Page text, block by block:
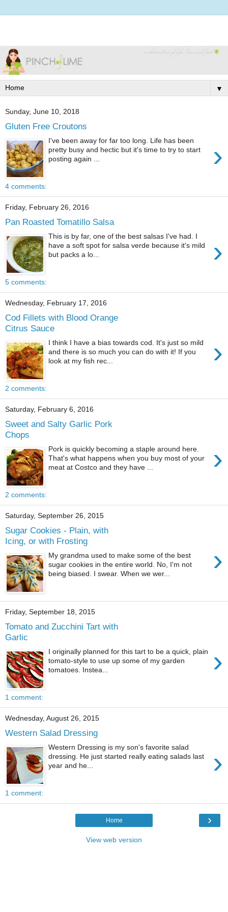
▼
Sunday, June 10, 2018
Gluten Free Croutons
›
I've been away for far too long. Life has been
pretty busy and hectic but it's time to try to start
posting again ...
4 comments:
Friday, February 26, 2016
Pan Roasted Tomatillo Salsa
›
This is by far, one of the best salsas I've had. I
have a soft spot for salsa verde because it's mild
but packs a lo...
5 comments:
Wednesday, February 17, 2016
Cod Fillets with Blood Orange
Citrus Sauce
›
I think I have a bias towards cod. It's just so mild
and there is so much you can do with it! If you
look at my fish rec...
2 comments:
Saturday, February 6, 2016
Sweet and Salty Garlic Pork
Chops
›
Pork is quickly becoming a staple around here.
That's what happens when you buy most of your
meat at Costco and they have ...
2 comments:
Saturday, September 26, 2015
Sugar Cookies - Plain, with
Icing, or with Frosting
›
My grandma used to make some of the best
sugar cookies in the entire world. No, I'm not
being biased. I swear. When we wer...
Friday, September 18, 2015
Tomato and Zucchini Tart with
Garlic
›
I originally planned for this tart to be a quick, plain
tomato-style to use up some of my garden
tomatoes. Instea...
1 comment:
Wednesday, August 26, 2015
Western Salad Dressing
›
Western Dressing is my son's favorite salad
dressing. He just started really eating salads last
year and he...
1 comment:
›
Home
View web version